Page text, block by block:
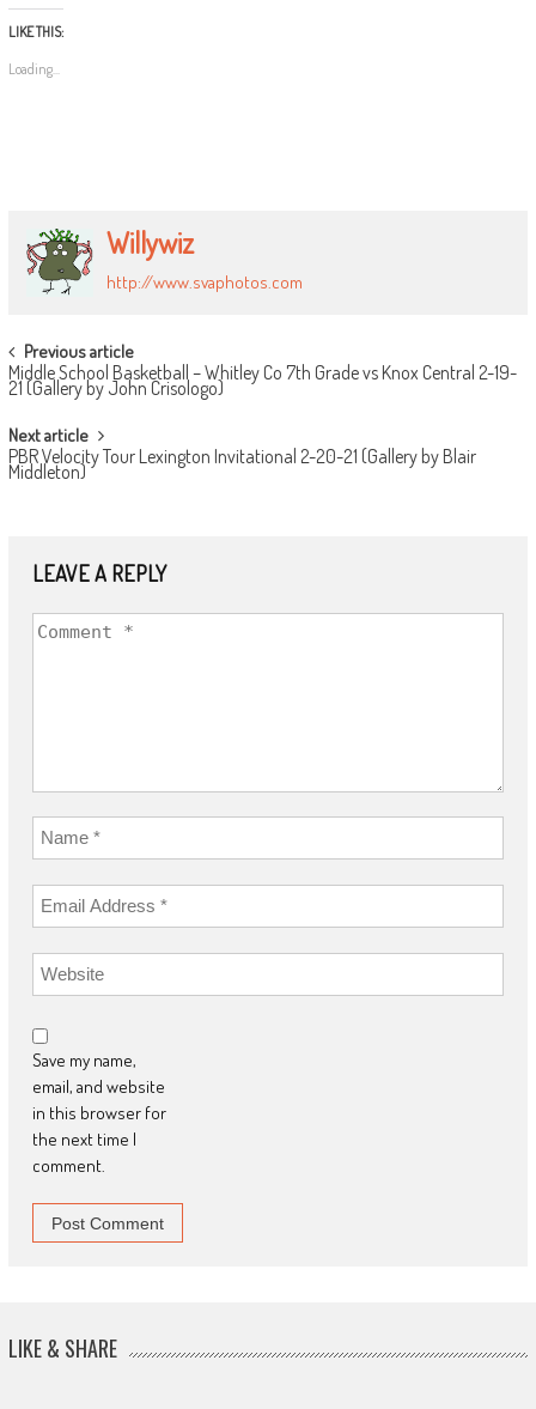
LIKE THIS:
Loading...
Willywiz
http://www.svaphotos.com
POST
NAVIGATION
Previous article
Middle School Basketball – Whitley Co 7th Grade vs Knox Central 2-19-
21 (Gallery by John Crisologo)
Next article
PBR Velocity Tour Lexington Invitational 2-20-21 (Gallery by Blair
Middleton)
LEAVE A REPLY
Save my name,
email, and website
in this browser for
the next time I
comment.
LIKE & SHARE